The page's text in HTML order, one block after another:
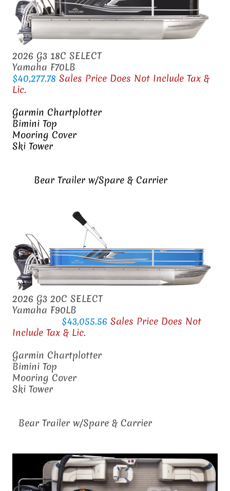
2026 G3 18C SELECT
Yamaha F70LB
$40,277.78 Sales Price Does Not Include Tax &
Lic.
Garmin Chartplotter
Bimini Top
Mooring Cover
Ski Tower
Bear Trailer w/Spare & Carrier
2026 G3 20C SELECT
Yamaha F90LB
$43,055.56 Sales Price Does Not
Include Tax & Lic.
Garmin Chartplotter
Bimini Top
Mooring Cover
Ski Tower
Bear Trailer w/Spare & Carrier